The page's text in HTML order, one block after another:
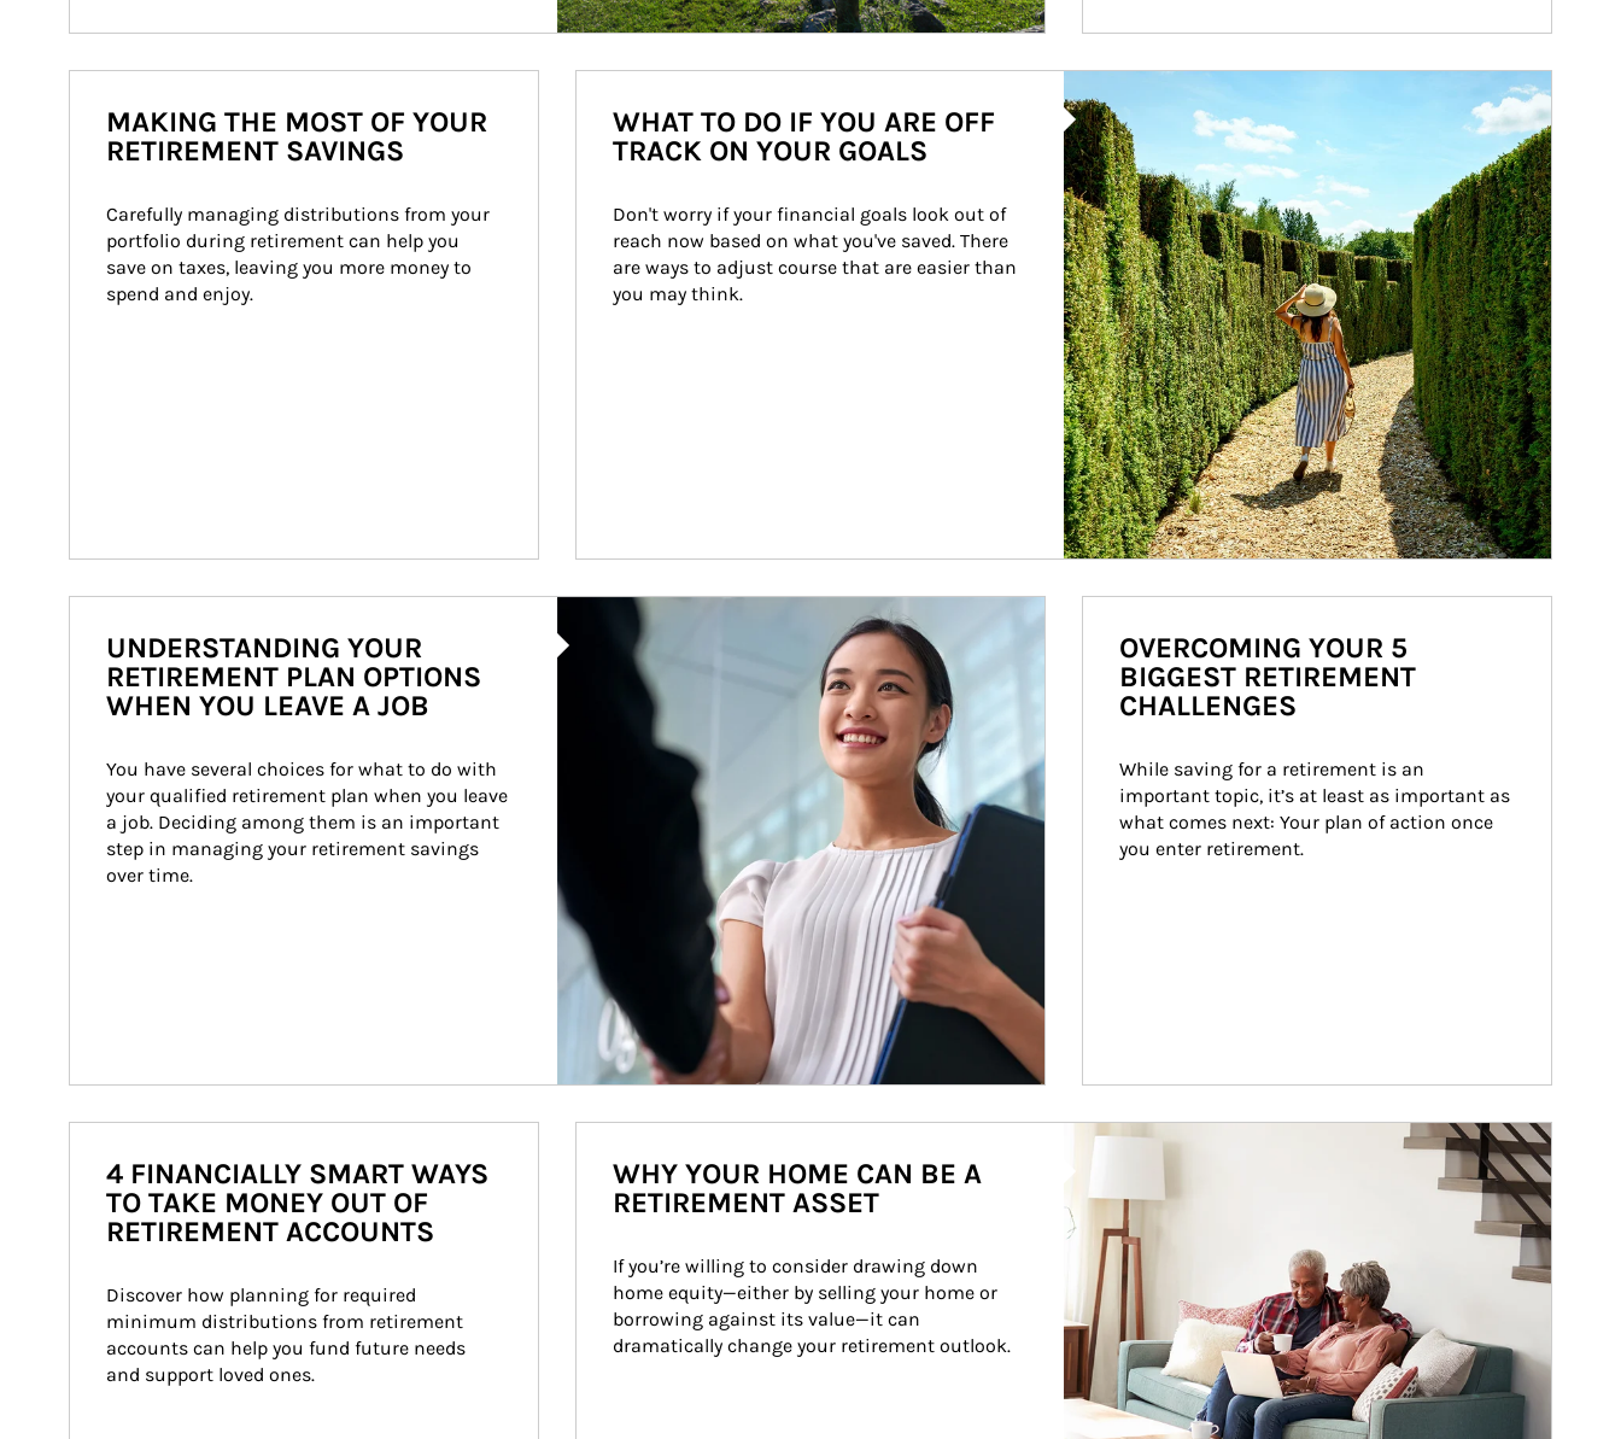
MAKING THE MOST OF YOUR
RETIREMENT SAVINGS
Carefully managing distributions from your
portfolio during retirement can help you
save on taxes, leaving you more money to
spend and enjoy.
WHAT TO DO IF YOU ARE OFF
TRACK ON YOUR GOALS
Don't worry if your financial goals look out of
reach now based on what you've saved. There
are ways to adjust course that are easier than
you may think.
Article Image
UNDERSTANDING YOUR
RETIREMENT PLAN OPTIONS
WHEN YOU LEAVE A JOB
You have several choices for what to do with
your qualified retirement plan when you leave
a job. Deciding among them is an important
step in managing your retirement savings
over time.
OVERCOMING YOUR 5
BIGGEST RETIREMENT
CHALLENGES
While saving for a retirement is an
important topic, it’s at least as important as
what comes next: Your plan of action once
you enter retirement.
4 FINANCIALLY SMART WAYS
TO TAKE MONEY OUT OF
RETIREMENT ACCOUNTS
Discover how planning for required
minimum distributions from retirement
accounts can help you fund future needs
and support loved ones.
Article Image
WHY YOUR HOME CAN BE A
RETIREMENT ASSET
If you’re willing to consider drawing down
home equity—either by selling your home or
borrowing against its value—it can
dramatically change your retirement outlook.